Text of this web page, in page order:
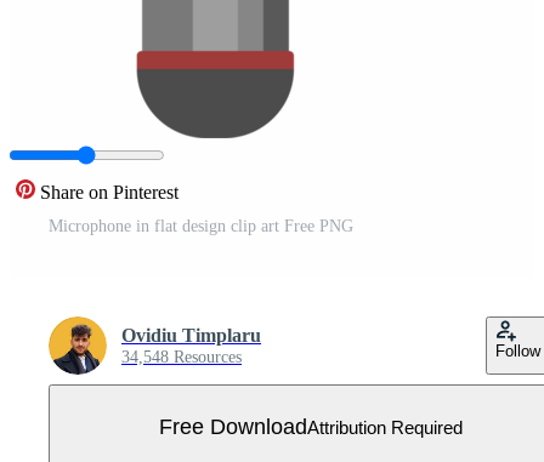
Share on Pinterest
Microphone in flat design clip art Free PNG
Ovidiu Timplaru
34,548 Resources Follow
Free DownloadAttribution Required